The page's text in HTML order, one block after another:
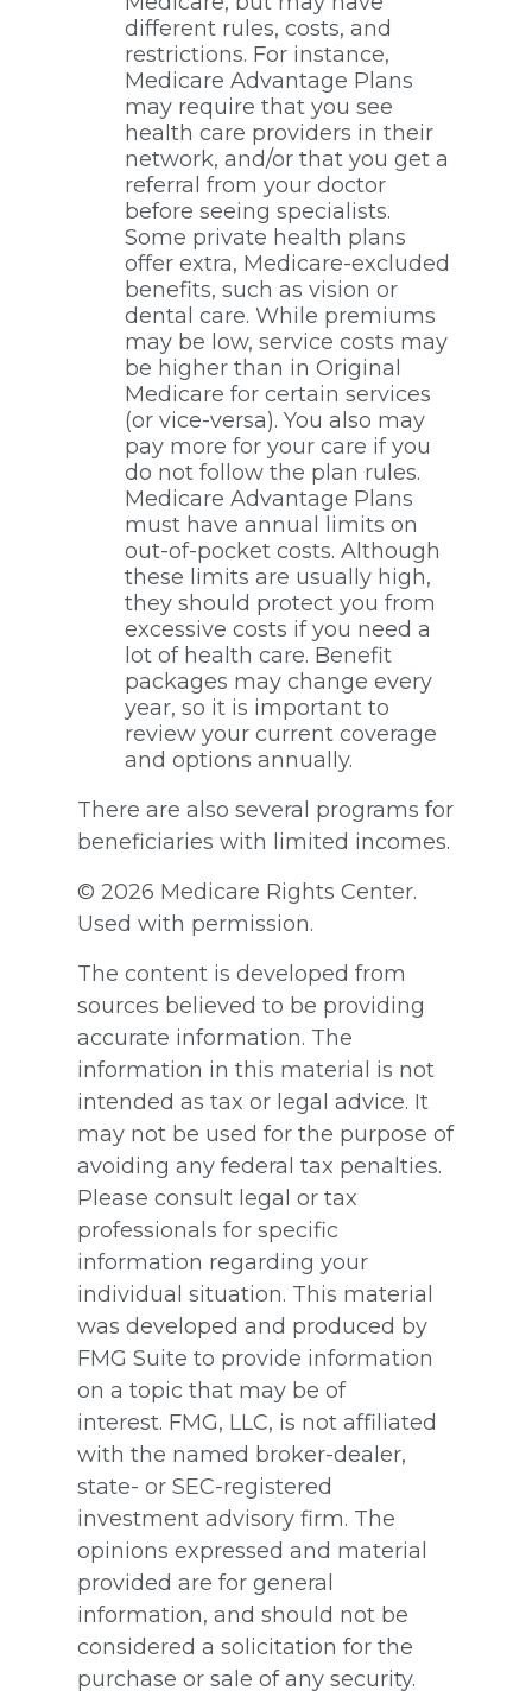
different rules, costs, and
restrictions. For instance,
Medicare Advantage Plans
may require that you see
health care providers in their
network, and/or that you get a
referral from your doctor
before seeing specialists.
Some private health plans
offer extra, Medicare-excluded
benefits, such as vision or
dental care. While premiums
may be low, service costs may
be higher than in Original
Medicare for certain services
(or vice-versa). You also may
pay more for your care if you
do not follow the plan rules.
Medicare Advantage Plans
must have annual limits on
out-of-pocket costs. Although
these limits are usually high,
they should protect you from
excessive costs if you need a
lot of health care. Benefit
packages may change every
year, so it is important to
review your current coverage
and options annually.
There are also several programs for
beneficiaries with limited incomes.
© 2026 Medicare Rights Center.
Used with permission.
The content is developed from
sources believed to be providing
accurate information. The
information in this material is not
intended as tax or legal advice. It
may not be used for the purpose of
avoiding any federal tax penalties.
Please consult legal or tax
professionals for specific
information regarding your
individual situation. This material
was developed and produced by
FMG Suite to provide information
on a topic that may be of
interest. FMG, LLC, is not affiliated
with the named broker-dealer,
state- or SEC-registered
investment advisory firm. The
opinions expressed and material
provided are for general
information, and should not be
considered a solicitation for the
purchase or sale of any security.